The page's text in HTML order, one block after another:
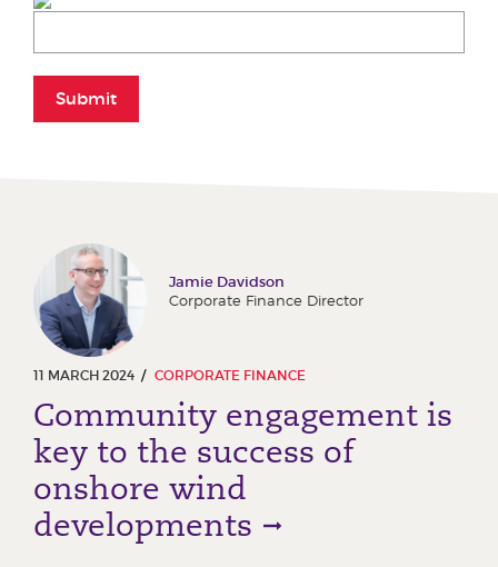
Submit
Jamie Davidson
Corporate Finance Director
11 MARCH 2024 CORPORATE FINANCE
Community engagement is
key to the success of
onshore wind
developments